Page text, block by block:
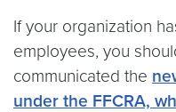
If your organization
employees, you
communicated the
under the FFCRA,